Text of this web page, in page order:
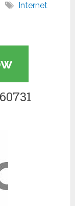
Internet